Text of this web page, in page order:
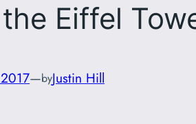
Eiffel
—byJustin Hill